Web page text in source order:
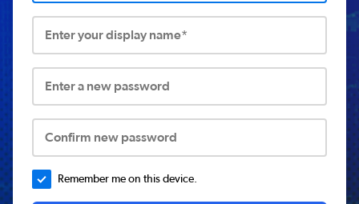
Enter your display name*
Enter a new password
Confirm new password
Remember me on this device.